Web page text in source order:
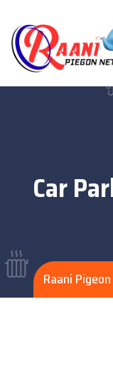
Car
Raani